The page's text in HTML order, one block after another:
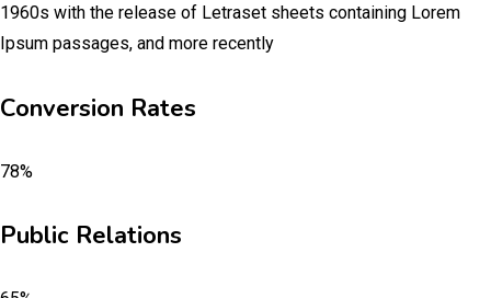
1960s with the release of Letraset sheets containing Lorem
Ipsum passages, and more recently
Conversion Rates
78%
Public Relations